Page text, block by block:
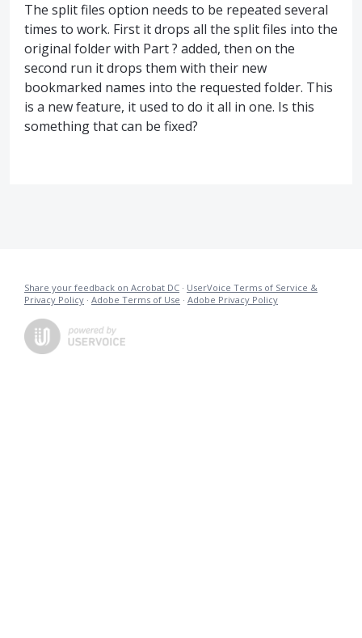
The split files option needs to be repeated several
times to work. First it drops all the split files into the
original folder with Part ? added, then on the
second run it drops them with their new
bookmarked names into the requested folder. This
is a new feature, it used to do it all in one. Is this
something that can be fixed?
Share your feedback on Acrobat DC · UserVoice Terms of Service &
Privacy Policy · Adobe Terms of Use · Adobe Privacy Policy